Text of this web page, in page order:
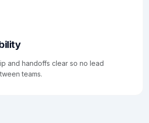
and handoffs clear so no lead
teams.